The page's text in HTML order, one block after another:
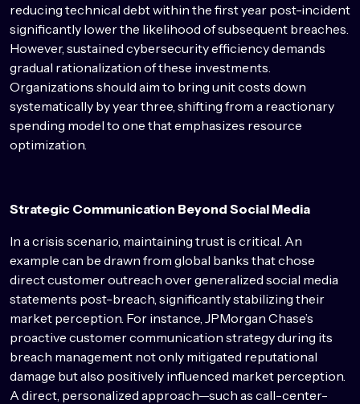
reducing technical debt within the first year post-incident
significantly lower the likelihood of subsequent breaches.
However, sustained cybersecurity efficiency demands
gradual rationalization of these investments.
Organizations should aim to bring unit costs down
systematically by year three, shifting from a reactionary
spending model to one that emphasizes resource
optimization.
Strategic Communication Beyond Social Media
In a crisis scenario, maintaining trust is critical. An
example can be drawn from global banks that chose
direct customer outreach over generalized social media
statements post-breach, significantly stabilizing their
market perception. For instance, JPMorgan Chase’s
proactive customer communication strategy during its
breach management not only mitigated reputational
damage but also positively influenced market perception.
A direct, personalized approach—such as call-center-